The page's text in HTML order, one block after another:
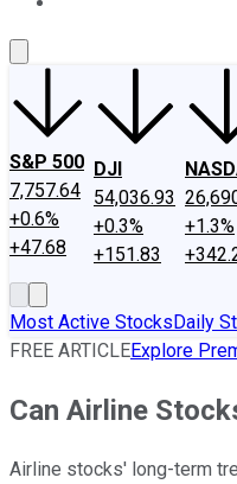
S&P 500
7,757.64
+0.6%
+47.68
DJI
54,036.93
+0.3%
+151.83
+1.3%
Most Active StocksDaily
FREE ARTICLEExplore
Can Airline
Airline stocks' long-term